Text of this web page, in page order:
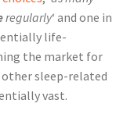
regularly‘ and one in
life-
the market for
sleep-related
vast.